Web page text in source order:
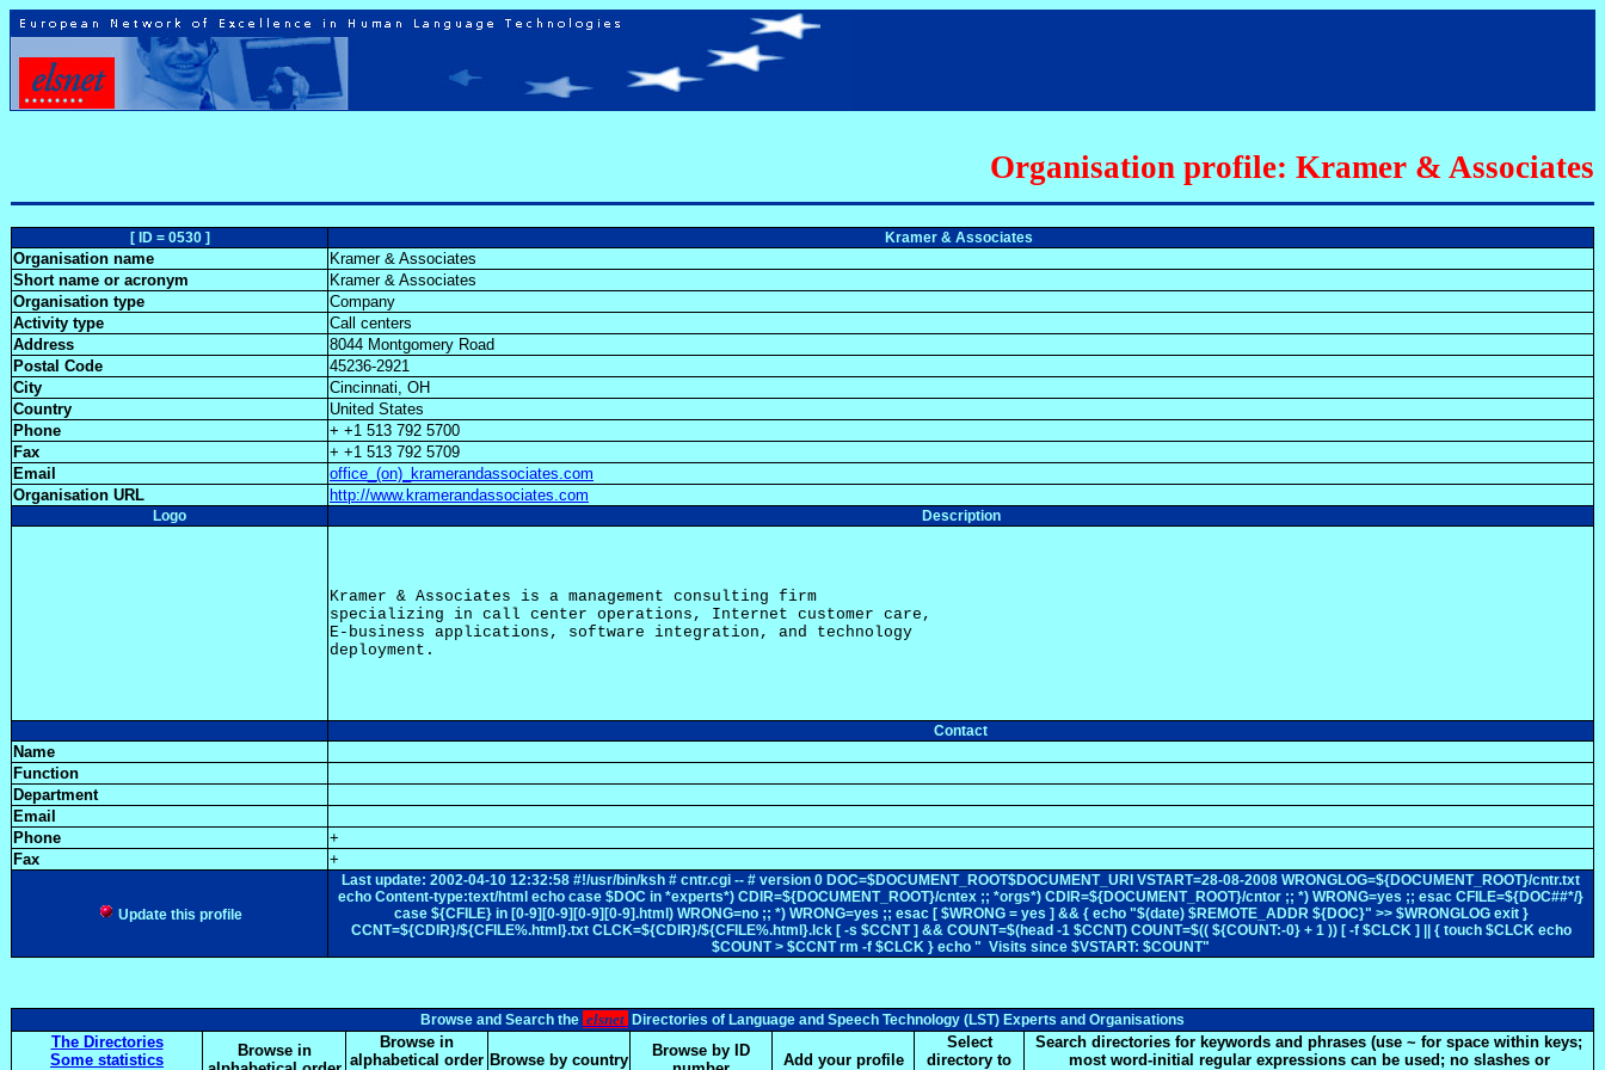
Organisation profile: Kramer & Associates
[ ID = 0530 ] Kramer & Associates
Organisation name
Kramer & Associates
Short name or acronym
Kramer & Associates
Organisation type
Company
Activity type
Call centers
Address
8044 Montgomery Road
Postal Code
45236-2921
City
Cincinnati, OH
Country
United States
Phone
+ +1 513 792 5700
Fax
+ +1 513 792 5709
Email
office_(on)_kramerandassociates.com
Organisation URL
http://www.kramerandassociates.com
Logo Description
Kramer & Associates is a management consulting firm
specializing in call center operations, Internet customer care,
E-business applications, software integration, and technology
Contact
Name
Function
Department
Email
Phone
+
Fax
+
Update this profile
Last update: 2002-04-10 12:32:58 #!/usr/bin/ksh # cntr.cgi -- # version 0 DOC=$DOCUMENT_ROOT$DOCUMENT_URI VSTART=28-08-2008 WRONGLOG=${DOCUMENT_ROOT}/cntr.txt
echo Content-type:text/html echo case $DOC in *experts*) CDIR=${DOCUMENT_ROOT}/cntex ;; *orgs*) CDIR=${DOCUMENT_ROOT}/cntor ;; *) WRONG=yes ;; esac CFILE=${DOC##*/}
case ${CFILE} in [0-9][0-9][0-9][0-9].html) WRONG=no ;; *) WRONG=yes ;; esac [ $WRONG = yes ] && { echo "$(date) $REMOTE_ADDR ${DOC}" >> $WRONGLOG exit }
CCNT=${CDIR}/${CFILE%.html}.txt CLCK=${CDIR}/${CFILE%.html}.lck [ -s $CCNT ] && COUNT=$(head -1 $CCNT) COUNT=$(( ${COUNT:-0} + 1 )) [ -f $CLCK ] || { touch $CLCK echo
$COUNT > $CCNT rm -f $CLCK } echo " Visits since $VSTART: $COUNT"
Browse and Search the elsnet Directories of Language and Speech Technology (LST) Experts and Organisations
The Directories
Some statistics
Browse in
Browse in
alphabetical order Browse by country
Browse by ID
Add your profile
Select
directory to
Search directories for keywords and phrases (use ~ for space within keys;
most word-initial regular expressions can be used; no slashes or